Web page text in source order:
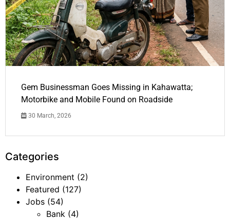
Gem Businessman Goes Missing in Kahawatta;
Motorbike and Mobile Found on Roadside
30 March, 2026
Categories
Environment (2)
Featured (127)
Jobs (54)
Bank (4)